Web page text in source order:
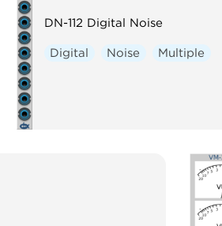
DN-112 Digital Noise
Digital Noise Multiple